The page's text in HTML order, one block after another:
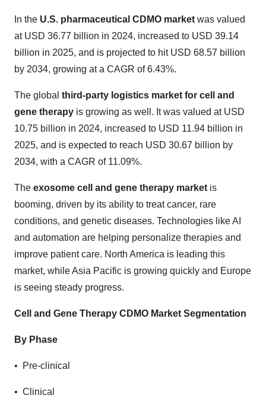
In the U.S. pharmaceutical CDMO marketwas valued
at USD 36.77 billion in 2024, increased to USD 39.14
billion in 2025, and is projected to hit USD 68.57 billion
by 2034, growing at a CAGR of 6.43%.
The global third-party logistics market for cell and
gene therapy is growing as well. It was valued at USD
10.75 billion in 2024, increased to USD 11.94 billion in
2025, and is expected to reach USD 30.67 billion by
2034, with a CAGR of 11.09%.
The exosome cell and gene therapy marketis
booming, driven by its ability to treat cancer, rare
conditions, and genetic diseases. Technologies like AI
and automation are helping personalize therapies and
improve patient care. North America is leading this
market, while Asia Pacific is growing quickly and Europe
is seeing steady progress.
Cell and Gene Therapy CDMO Market Segmentation
By Phase
• Pre-clinical
• Clinical